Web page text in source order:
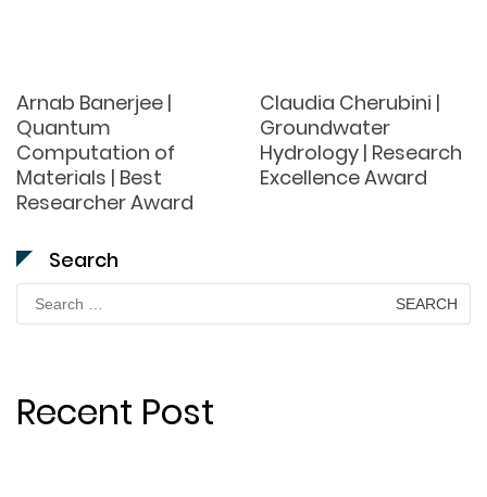
Arnab Banerjee |
Quantum
Computation of
Materials | Best
Researcher Award
Claudia Cherubini |
Groundwater
Hydrology | Research
Excellence Award
Search
Search
for:
Recent Post